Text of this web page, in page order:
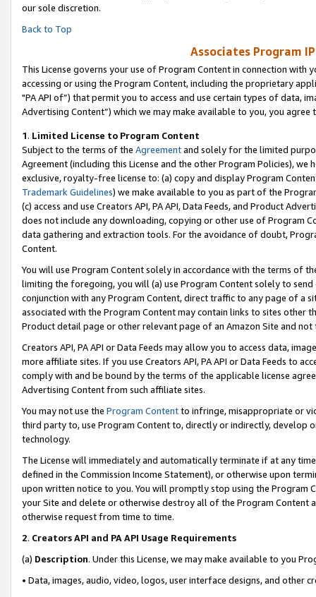
our sole discretion.
Back to Top
Associates Program
This License governs your use of Program Content in connection
accessing or using the Program Content, including the proprietary
"PA API of”) that permit you to access and use certain types of data,
Advertising Content”) which we may make available to you, you agree
1. Limited License to Program Content
Subject to the terms of the Agreementand solely for the limited
Agreement (including this License and the other Program Policies),
exclusive, royalty-free license to: (a) copy and display Program
Trademark Guidelines) we make available to you as part of the
(c) access and use Creators API, PA API, Data Feeds, and Product
does not include any downloading, copying or other use of Program
data gathering and extraction tools. For the avoidance of doubt,
Content.
You will use Program Content solely in accordance with the terms of
limiting the foregoing, you will (a) use Program Content solely to
conjunction with any Program Content, direct traffic to any page of a
associated with the Program Content may contain links to sites other
Product detail page or other relevant page of an Amazon Site and not
Creators API, PA API or Data Feeds may allow you to access data,
more affiliate sites. If you use Creators API, PA API or Data Feeds to
comply with and be bound by the terms of the applicable license
Advertising Content from such affiliate sites.
You may not use the Program Contentto infringe, misappropriate or
third party to, use Program Content to, directly or indirectly, develop
technology.
The License will immediately and automatically terminate if at any
defined in the Commission Income Statement), or otherwise upon
upon written notice to you. You will promptly stop using the Program
your Site and delete or otherwise destroy all of the Program Content
otherwise request from time to time.
2. Creators API and PA API Usage Requirements
(a) Description. Under this License, we may make available to you
• Data, images, audio, video, logos, user interface designs, and other